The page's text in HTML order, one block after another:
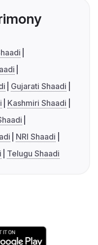
Gujarati Shaadi
Kashmiri Shaadi
NRI Shaadi
Telugu Shaadi